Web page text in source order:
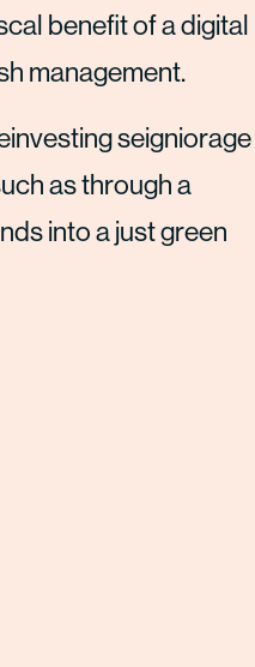
benefit of a digital
management.
seigniorage
as through a
into a just green